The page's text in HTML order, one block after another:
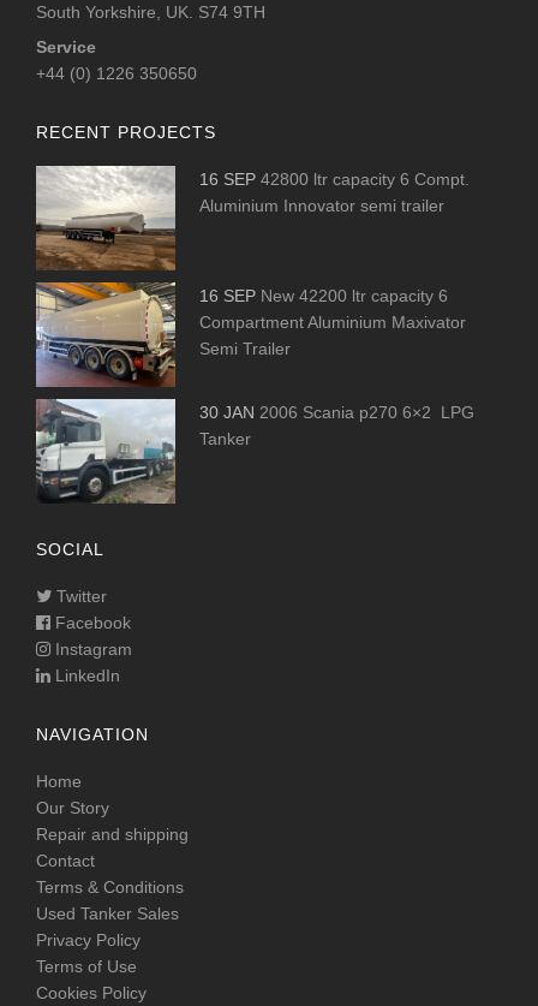
South Yorkshire, UK. S74 9TH
Service
+44 (0) 1226 350650
RECENT PROJECTS
16 SEP 42800 ltr capacity 6 Compt.
Aluminium Innovator semi trailer
16 SEP New 42200 ltr capacity 6
Compartment Aluminium Maxivator
Semi Trailer
30 JAN 2006 Scania p270 6×2 LPG
Tanker
SOCIAL
Twitter
Facebook
Instagram
LinkedIn
NAVIGATION
Home
Our Story
Repair and shipping
Contact
Terms & Conditions
Used Tanker Sales
Privacy Policy
Terms of Use
Cookies Policy